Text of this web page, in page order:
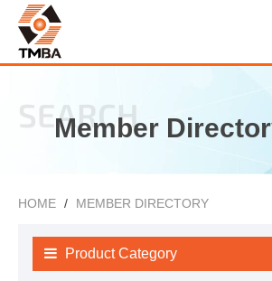
SEARCH
Member
HOME MEMBER DIRECTORY
Product Category